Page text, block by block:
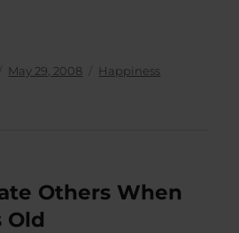
Posted
May 29, 2008 Categories
Happiness
Others When
Old